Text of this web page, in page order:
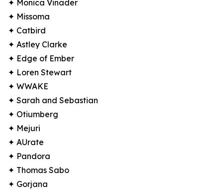
✦ Monica Vinader
✦ Missoma
✦ Catbird
✦ Astley Clarke
✦ Edge of Ember
✦ Loren Stewart
✦ WWAKE
✦ Sarah and Sebastian
✦ Otiumberg
✦ Mejuri
✦ AUrate
✦ Pandora
✦ Thomas Sabo
✦ Gorjana